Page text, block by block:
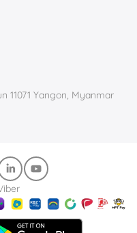
11071 Yangon, Myanmar